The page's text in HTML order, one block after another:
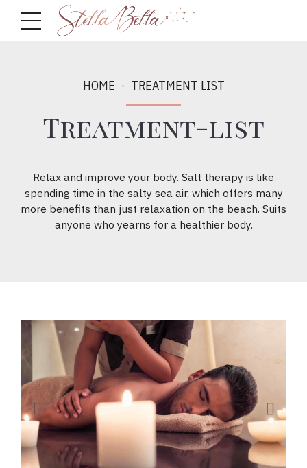
HOME TREATMENT LIST
Treatment-list
Relax and improve your body. Salt therapy is like
spending time in the salty sea air, which offers many
more benefits than just relaxation on the beach. Suits
anyone who yearns for a healthier body.